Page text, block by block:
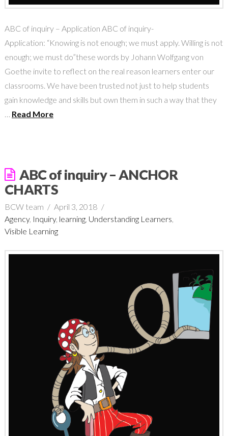
ABC of inquiry – Application ABC of inquiry-
Application: “Knowing is not enough; we must apply. Willing is not
enough; we must do”these words by Johann Wolfgang von
Goethe invite to reflect on the real reason learners enter our
classrooms. We have been trusted not just to help students
gain knowledge and skills but own them in such a way that they
… Read More
ABC of inquiry – ANCHOR
CHARTS
BCW team
April 3, 2018
Agency, Inquiry, learning, Understanding Learners,
Visible Learning